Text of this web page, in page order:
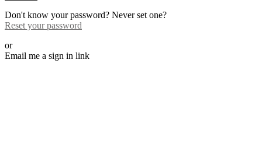
Don't know your password? Never set one?
Reset your password
or
Email me a sign in link